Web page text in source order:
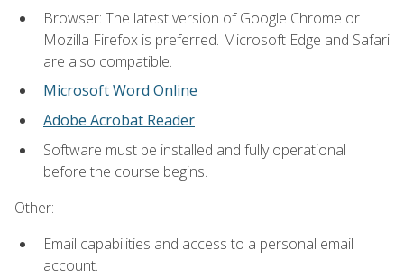
Browser: The latest version of Google Chrome or
Mozilla Firefox is preferred. Microsoft Edge and Safari
are also compatible.
Microsoft Word Online
Adobe Acrobat Reader
Software must be installed and fully operational
before the course begins.
Other:
Email capabilities and access to a personal email
account.